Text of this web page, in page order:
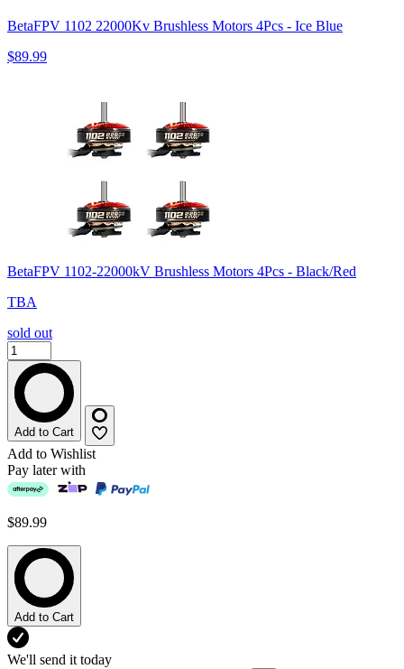
BetaFPV 1102 22000Kv Brushless Motors 4Pcs - Ice Blue
$89.99
BetaFPV 1102-22000kV Brushless Motors 4Pcs - Black/Red
TBA
sold out
Add to Cart
Add to Wishlist
Pay later with
$89.99
Add to Cart
We'll send it today